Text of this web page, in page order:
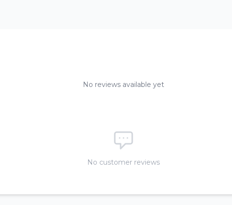
No reviews available yet
No customer reviews